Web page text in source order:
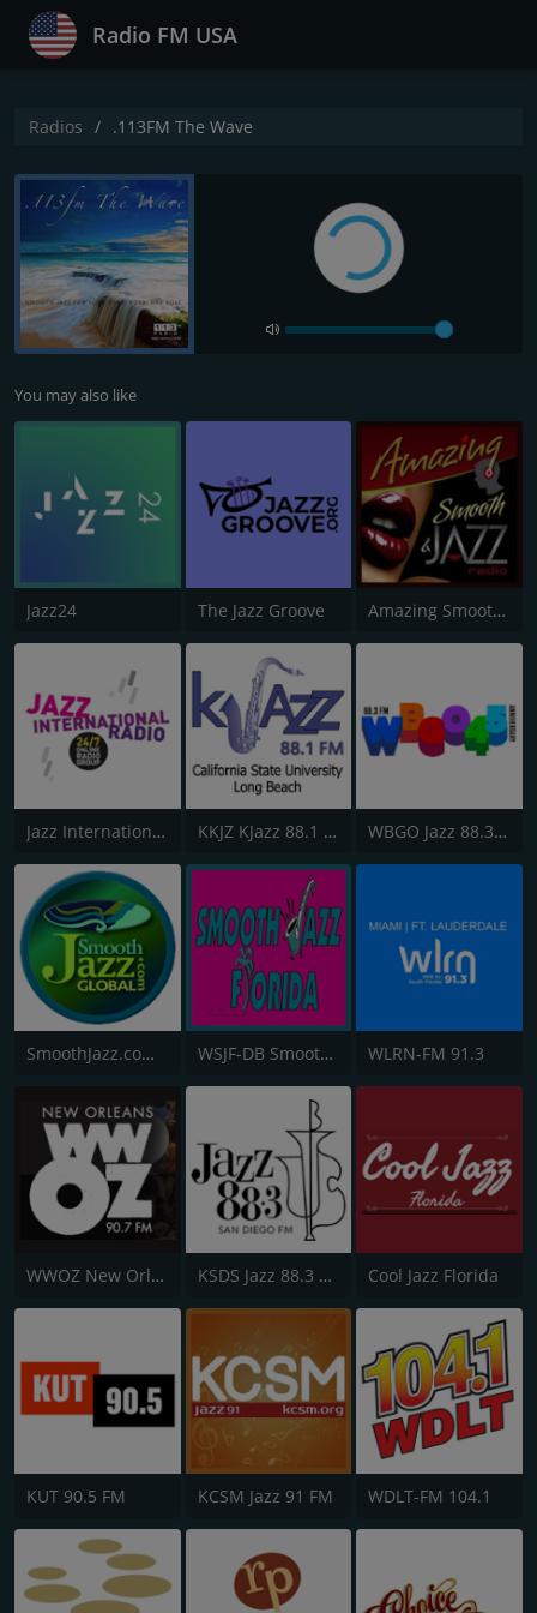
Radio FM USA
Radios .113FM The Wave
You may also like
Jazz24 The Jazz Groove Amazing Smooth and Jazz
Jazz International Radio KKJZ KJazz 88.1 FM WBGO Jazz 88.3 FM
SmoothJazz.com Global Radio WSJF-DB Smooth Jazz Florida WLRN-FM 91.3
WWOZ New Orleans 90.7 FM KSDS Jazz 88.3 FM Cool Jazz Florida
KUT 90.5 FM KCSM Jazz 91 FM WDLT-FM 104.1